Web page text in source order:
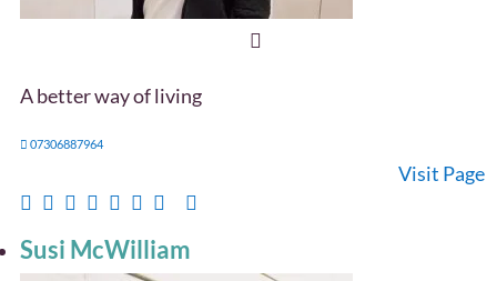
A better way of living
07306887964
Visit Page
Susi McWilliam